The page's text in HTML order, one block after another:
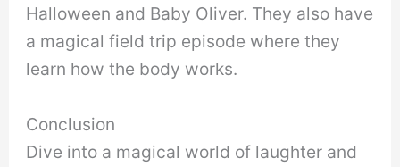
Halloween and Baby Oliver. They also have
a magical field trip episode where they
learn how the body works.
Conclusion
Dive into a magical world of laughter and